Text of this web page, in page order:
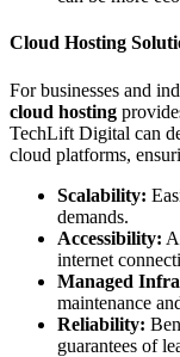
Cloud Hosting
For businesses and
cloud hosting
TechLift Digital can
cloud platforms,
Scalability:
demands.
Accessibility:
internet
Managed
maintenance
Reliability:
guarantees of